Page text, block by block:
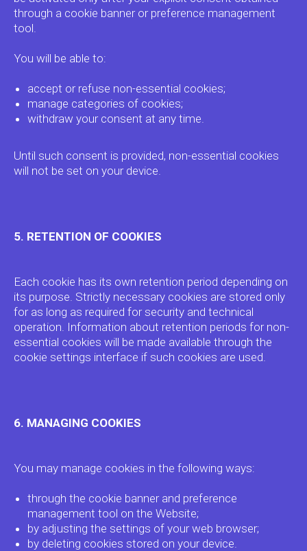
through a cookie banner or preference management
tool.
You will be able to:
accept or refuse non-essential cookies;
manage categories of cookies;
withdraw your consent at any time.
Until such consent is provided, non-essential cookies
will not be set on your device.
5. RETENTION OF COOKIES
Each cookie has its own retention period depending on
its purpose. Strictly necessary cookies are stored only
for as long as required for security and technical
operation. Information about retention periods for non-
essential cookies will be made available through the
cookie settings interface if such cookies are used.
6. MANAGING COOKIES
You may manage cookies in the following ways:
through the cookie banner and preference
management tool on the Website;
by adjusting the settings of your web browser;
by deleting cookies stored on your device.
SYSTEMS
10 Anson Road, #20-05
079903
VISIT ADTECH.SYSTEMS